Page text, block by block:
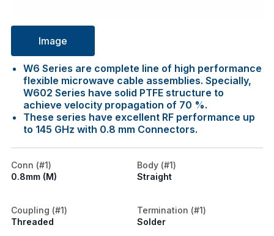
Image
W6 Series are complete line of high performance
flexible microwave cable assemblies. Specially,
W602 Series have solid PTFE structure to
achieve velocity propagation of 70 %.
These series have excellent RF performance up
to 145 GHz with 0.8 mm Connectors.
Conn (#1)
0.8mm (M)
Body (#1)
Straight
Coupling (#1)
Threaded
Termination (#1)
Solder